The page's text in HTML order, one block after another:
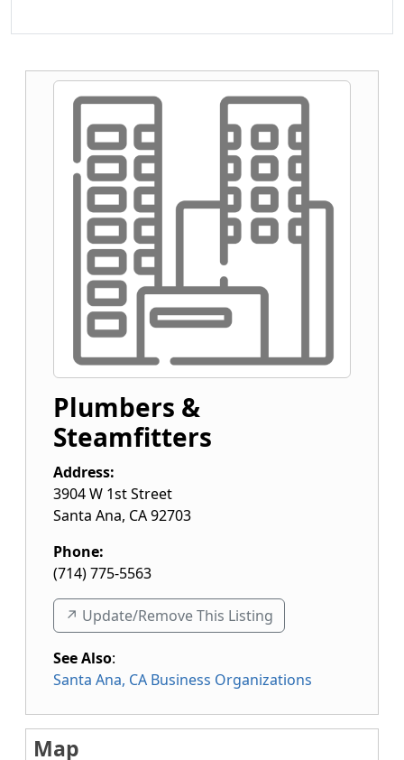
Plumbers &
Steamfitters
Address:
3904 W 1st Street
Santa Ana, CA92703
Phone:
(714) 775-5563
↗️ Update/Remove This Listing
See Also:
Santa Ana, CA Business Organizations
Map